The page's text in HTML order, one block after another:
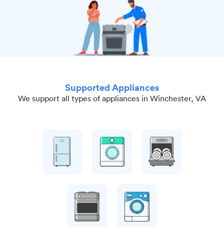
Supported Appliances
We support all types of appliances in Winchester, VA